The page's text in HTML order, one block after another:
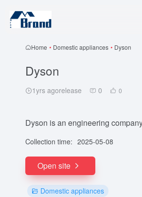
Home • Domestic appliances • Dyson
Dyson
1yrs agorelease 0 0
Dyson is an engineering
Collection time: 2025-05-08
Open site
Domestic appliances